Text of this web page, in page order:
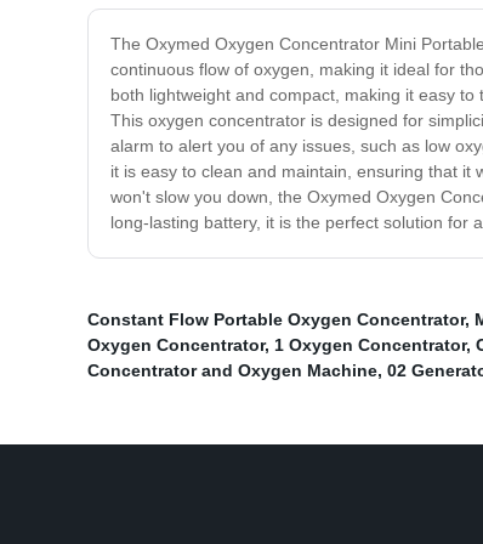
The Oxymed Oxygen Concentrator Mini
continuous flow of oxygen, making it ideal for
both lightweight and compact, making it easy
This oxygen concentrator is designed for
alarm to alert you of any issues, such as low
it is easy to clean and maintain, ensuring that
won't slow you down, the Oxymed Oxygen
long-lasting battery, it is the perfect solution for
Constant Flow Portable Oxygen Concentrator,
Oxygen Concentrator, 1 Oxygen Concentrator,
Concentrator and Oxygen Machine, 02